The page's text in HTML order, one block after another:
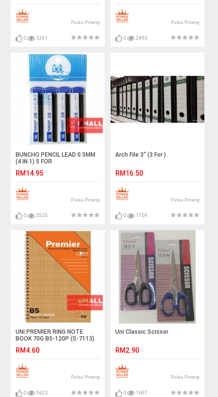
Pulau Pinang
0 3241
Pulau Pinang
0 2493
BUNCHO PENCIL LEAD 0.5MM
(4 IN 1) 5 FOR
RM14.95
Pulau Pinang
0 3525
Arch File 3" (3 For )
RM16.50
Pulau Pinang
0 1754
UNI PREMIER RING NOTE
BOOK 70G B5-120P (S-7113)
RM4.60
Pulau Pinang
0 3623
Uni Classic Scissor
RM2.90
Pulau Pinang
0 1697